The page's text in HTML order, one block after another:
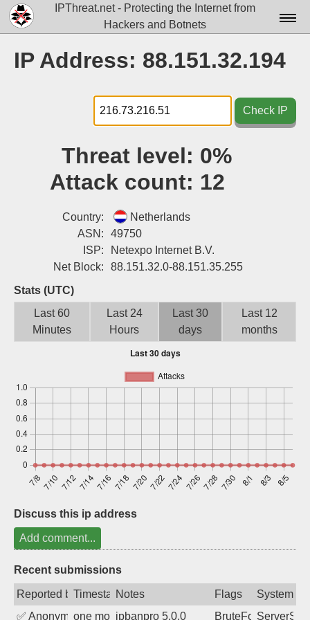
IPThreat.net - Protecting the Internet from
Hackers and Botnets
Docs▾
Data▾
Tools▾
Attribution
Sign up
IP Address: 88.151.32.194
Check IP
Threat level: 0%
Attack count: 12
Country:
Netherlands
ASN:
49750
ISP:
Netexpo Internet B.V.
Net Block:
88.151.32.0-88.151.35.255
Stats (UTC)
Last 60
Minutes
Last 24
Hours
Last 30
days
Last 12
months
Discuss this ip address
Add comment...
Recent submissions
Reported byTimestampNotes Flags
System
✅ Anonymousone month agoipbanpro 5.0.0 BruteForce